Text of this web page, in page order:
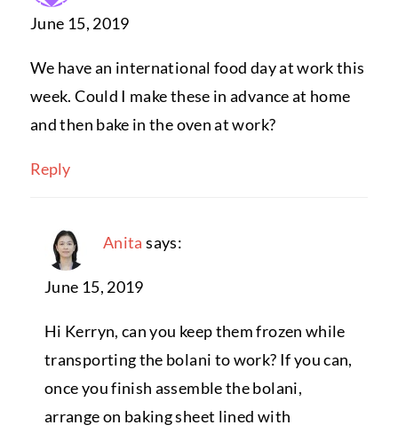
June 15, 2019
We have an international food day at work this
week. Could I make these in advance at home
and then bake in the oven at work?
Reply
Anita says:
June 15, 2019
Hi Kerryn, can you keep them frozen while
transporting the bolani to work? If you can,
once you finish assemble the bolani,
arrange on baking sheet lined with